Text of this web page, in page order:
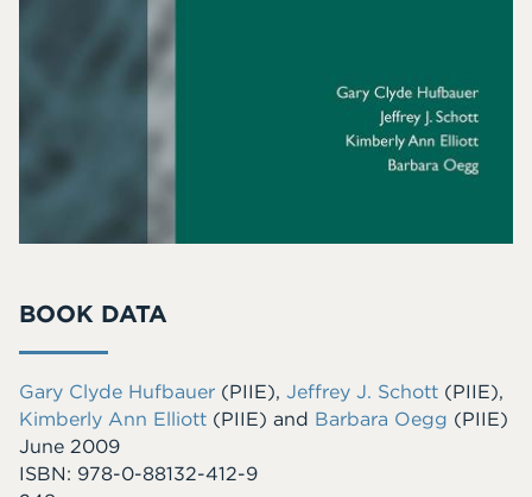
BOOK DATA
Gary Clyde Hufbauer (PIIE), Jeffrey J. Schott (PIIE),
Kimberly Ann Elliott (PIIE) and Barbara Oegg (PIIE)
June 2009
ISBN: 978-0-88132-412-9